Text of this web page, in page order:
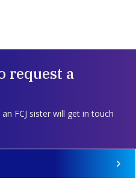
request a
FCJ sister will get in touch